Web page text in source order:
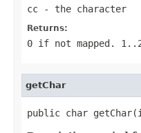
cc - the character
Returns:
0 if not mapped.
getChar
public char